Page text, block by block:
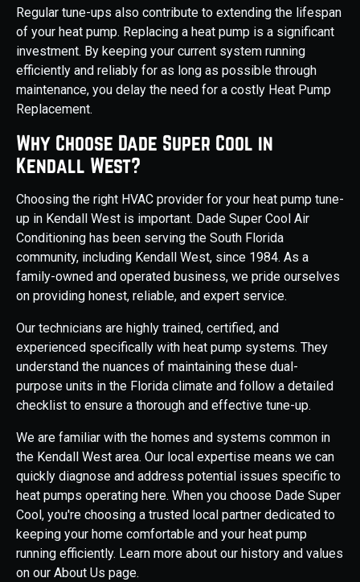
Regular tune-ups also contribute to extending the lifespan
of your heat pump. Replacing a heat pump is a significant
investment. By keeping your current system running
efficiently and reliably for as long as possible through
maintenance, you delay the need for a costly Heat Pump
Replacement.
Why Choose Dade Super Cool in
Kendall West?
Choosing the right HVAC provider for your heat pump tune-
up in Kendall West is important. Dade Super Cool Air
Conditioning has been serving the South Florida
community, including Kendall West, since 1984. As a
family-owned and operated business, we pride ourselves
on providing honest, reliable, and expert service.
Our technicians are highly trained, certified, and
experienced specifically with heat pump systems. They
understand the nuances of maintaining these dual-
purpose units in the Florida climate and follow a detailed
checklist to ensure a thorough and effective tune-up.
We are familiar with the homes and systems common in
the Kendall West area. Our local expertise means we can
quickly diagnose and address potential issues specific to
heat pumps operating here. When you choose Dade Super
Cool, you're choosing a trusted local partner dedicated to
keeping your home comfortable and your heat pump
running efficiently. Learn more about our history and values
on our About Us page.